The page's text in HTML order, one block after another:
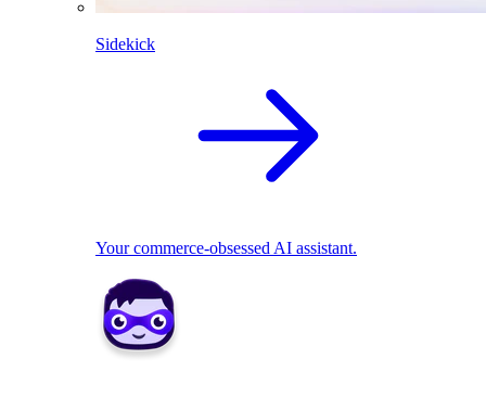
Sidekick
Your commerce-obsessed AI assistant.